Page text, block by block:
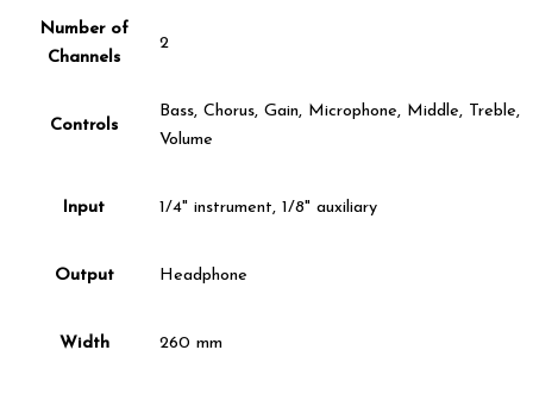
Number of
Channels
2
Controls
Bass, Chorus, Gain, Microphone, Middle, Treble,
Volume
Input 1/4" instrument, 1/8" auxiliary
Output Headphone
Width 260 mm